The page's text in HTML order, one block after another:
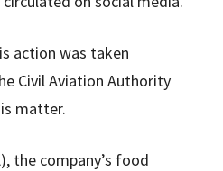
action was taken
Civil Aviation Authority
matter.
the company’s food